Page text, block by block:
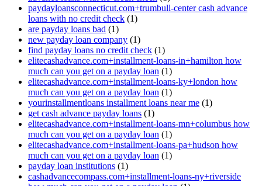
paydayloansconnecticut.com+trumbull-center cash advance
loans with no credit check (1)
are payday loans bad (1)
new payday loan company (1)
find payday loans no credit check (1)
elitecashadvance.com+installment-loans-in+hamilton how
much can you get on a payday loan (1)
elitecashadvance.com+installment-loans-ky+london how
much can you get on a payday loan (1)
yourinstallmentloans installment loans near me (1)
get cash advance payday loans (1)
elitecashadvance.com+installment-loans-mn+columbus how
much can you get on a payday loan (1)
elitecashadvance.com+installment-loans-pa+hudson how
much can you get on a payday loan (1)
payday loan institutions (1)
cashadvancecompass.com+installment-loans-ny+riverside